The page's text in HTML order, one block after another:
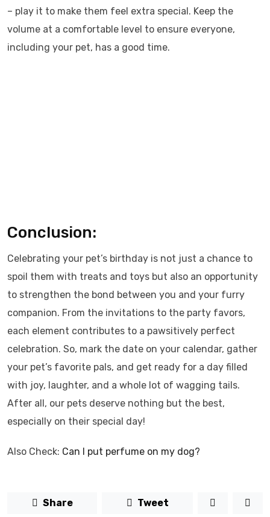
– play it to make them feel extra special. Keep the
volume at a comfortable level to ensure everyone,
including your pet, has a good time.
Conclusion:
Celebrating your pet’s birthday is not just a chance to
spoil them with treats and toys but also an opportunity
to strengthen the bond between you and your furry
companion. From the invitations to the party favors,
each element contributes to a pawsitively perfect
celebration. So, mark the date on your calendar, gather
your pet’s favorite pals, and get ready for a day filled
with joy, laughter, and a whole lot of wagging tails.
After all, our pets deserve nothing but the best,
especially on their special day!
Also Check: Can I put perfume on my dog?
Share Tweet